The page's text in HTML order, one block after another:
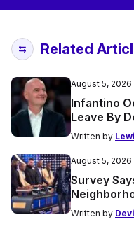
Related
August 5, 2026
Infantino
Leave By
Written by
August 5, 2026
Survey
Written by